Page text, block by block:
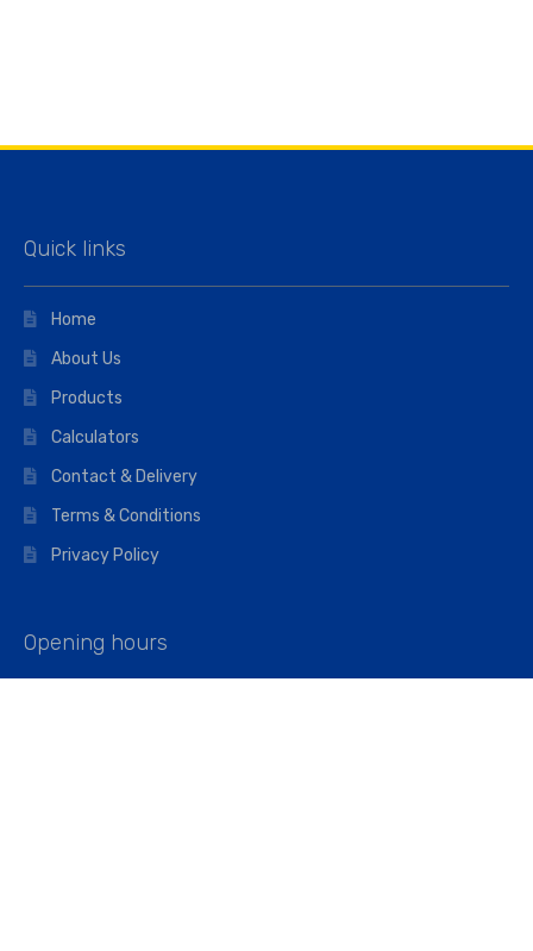
Quick links
Home
About Us
Products
Calculators
Contact & Delivery
Terms & Conditions
Privacy Policy
Opening hours